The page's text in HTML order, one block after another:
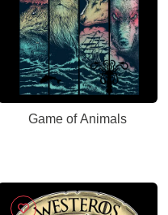
Game of Animals